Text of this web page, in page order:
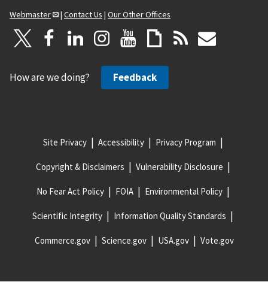
Webmaster
| Contact Us | Our Other Offices
How are we doing? Feedback
Site Privacy Accessibility Privacy Program
Copyright & Disclaimers Vulnerability Disclosure
No Fear Act Policy FOIA Environmental Policy
Scientific Integrity Information Quality Standards
Commerce.gov Science.gov USA.gov Vote.gov